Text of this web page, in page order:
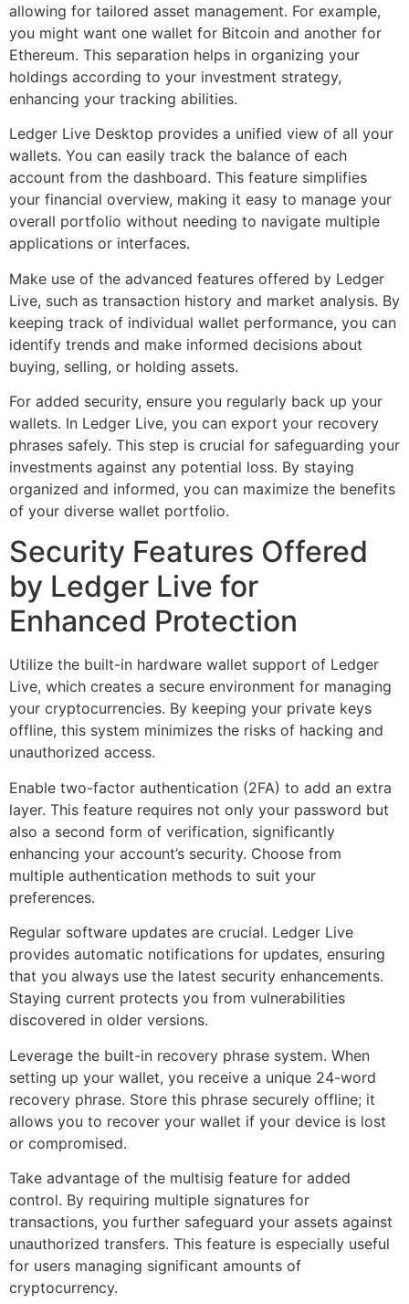
allowing for tailored asset management. For example,
you might want one wallet for Bitcoin and another for
Ethereum. This separation helps in organizing your
holdings according to your investment strategy,
enhancing your tracking abilities.
Ledger Live Desktop provides a unified view of all your
wallets. You can easily track the balance of each
account from the dashboard. This feature simplifies
your financial overview, making it easy to manage your
overall portfolio without needing to navigate multiple
applications or interfaces.
Make use of the advanced features offered by Ledger
Live, such as transaction history and market analysis. By
keeping track of individual wallet performance, you can
identify trends and make informed decisions about
buying, selling, or holding assets.
For added security, ensure you regularly back up your
wallets. In Ledger Live, you can export your recovery
phrases safely. This step is crucial for safeguarding your
investments against any potential loss. By staying
organized and informed, you can maximize the benefits
of your diverse wallet portfolio.
Security Features Offered
by Ledger Live for
Enhanced Protection
Utilize the built-in hardware wallet support of Ledger
Live, which creates a secure environment for managing
your cryptocurrencies. By keeping your private keys
offline, this system minimizes the risks of hacking and
unauthorized access.
Enable two-factor authentication (2FA) to add an extra
layer. This feature requires not only your password but
also a second form of verification, significantly
enhancing your account’s security. Choose from
multiple authentication methods to suit your
preferences.
Regular software updates are crucial. Ledger Live
provides automatic notifications for updates, ensuring
that you always use the latest security enhancements.
Staying current protects you from vulnerabilities
discovered in older versions.
Leverage the built-in recovery phrase system. When
setting up your wallet, you receive a unique 24-word
recovery phrase. Store this phrase securely offline; it
allows you to recover your wallet if your device is lost
or compromised.
Take advantage of the multisig feature for added
control. By requiring multiple signatures for
transactions, you further safeguard your assets against
unauthorized transfers. This feature is especially useful
for users managing significant amounts of
cryptocurrency.